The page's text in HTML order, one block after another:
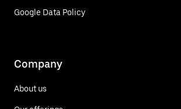
Google Data Policy
Company
About us